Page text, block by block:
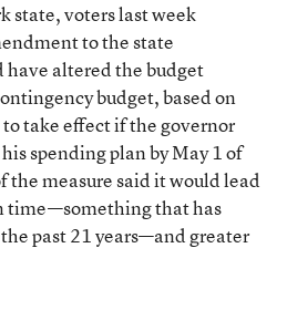
state, voters last week
to the state
altered the budget
budget, based on
to take effect if the governor
spending plan by May 1 of
the measure said it would lead
time—something that has
past 21 years—and greater